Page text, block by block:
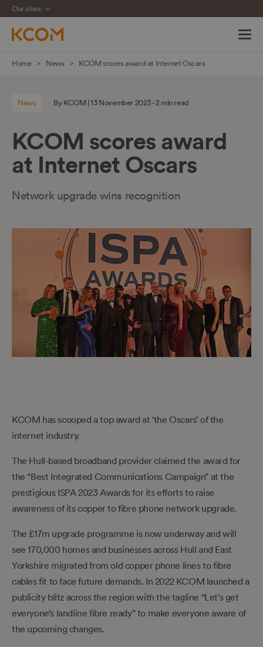
Skip
main
Our sites:
Home News KCOM scores award at Internet Oscars
News By KCOM | 13 November 2023 - 2 min read
KCOM scores award
at Internet Oscars
Network upgrade wins recognition
KCOM has scooped a top award at ‘the Oscars’ of the
internet industry.
The Hull-based broadband provider claimed the award for
the “Best Integrated Communications Campaign” at the
prestigious ISPA 2023 Awards for its efforts to raise
awareness of its copper to fibre phone network upgrade.
The £17m upgrade programme is now underway and will
see 170,000 homes and businesses across Hull and East
Yorkshire migrated from old copper phone lines to fibre
cables fit to face future demands. In 2022 KCOM launched a
publicity blitz across the region with the tagline “Let’s get
everyone’s landline fibre ready” to make everyone aware of
the upcoming changes.